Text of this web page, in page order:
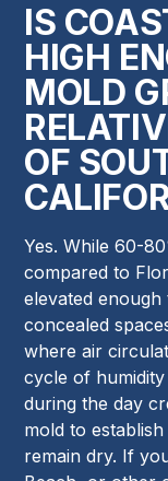
IS
HIGH
MOLD
OF
Yes. While 60-
compared to
elevated
concealed
where air
cycle of
during the day
mold to
remain dry. If